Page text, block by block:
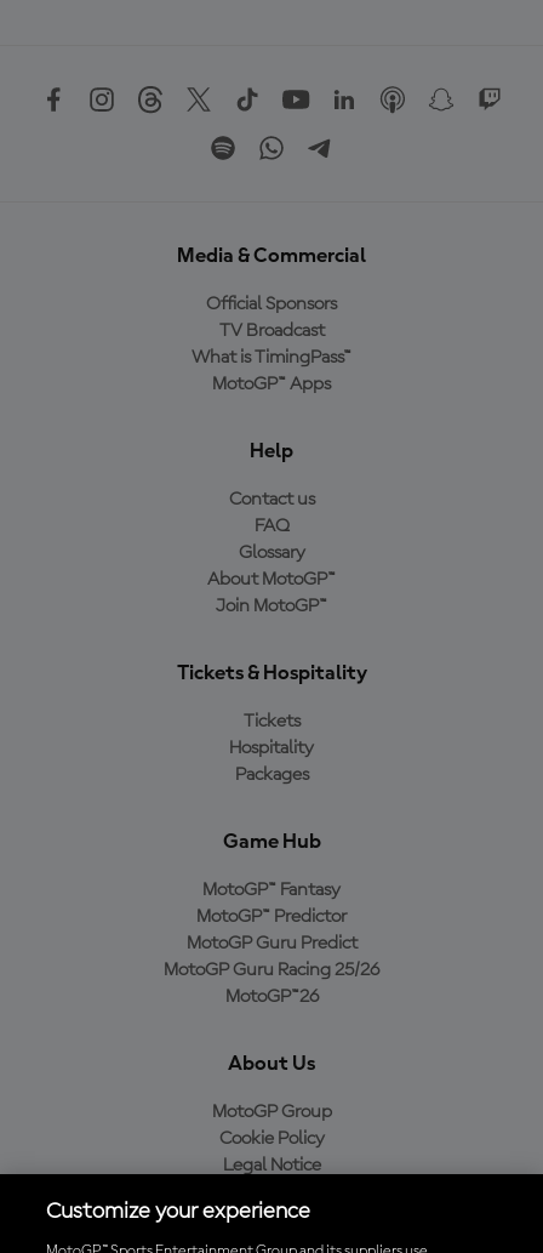
Media & Commercial
Official Sponsors
TV Broadcast
What is TimingPass™
MotoGP™ Apps
Help
Contact us
FAQ
Glossary
About MotoGP™
Join MotoGP™
Tickets & Hospitality
Tickets
Hospitality
Packages
Game Hub
MotoGP™ Fantasy
MotoGP™ Predictor
MotoGP Guru Predict
MotoGP Guru Racing 25/26
MotoGP™26
About Us
MotoGP Group
Cookie Policy
Legal Notice
Purchase Policy
Customize your experience